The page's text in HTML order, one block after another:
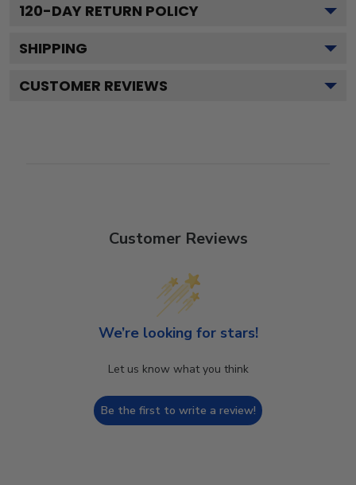
120-DAY RETURN POLICY
SHIPPING
CUSTOMER REVIEWS
Customer Reviews
We’re looking for stars!
Let us know what you think
Be the first to write a review!